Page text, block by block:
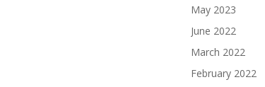
May 2023
June 2022
March 2022
February 2022